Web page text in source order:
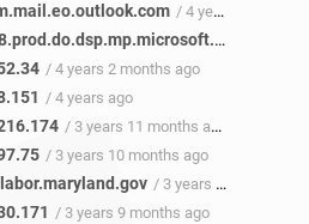
/ 4 years 3 months ago
/ 4 years 2 months ago
/ 4 years ago
/ 3 years 11 months ago
/ 3 years 10 months ago
/ 3 years 10 months ago
/ 3 years 9 months ago